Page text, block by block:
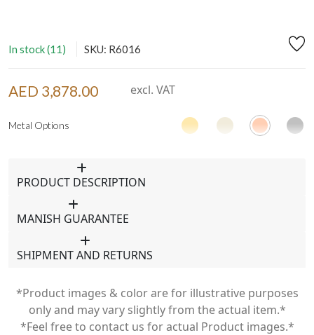
In stock (11) SKU: R6016
AED 3,878.00 excl. VAT
Metal Options
PRODUCT DESCRIPTION
MANISH GUARANTEE
SHIPMENT AND RETURNS
*Product images & color are for illustrative purposes
only and may vary slightly from the actual item.*
*Feel free to contact us for actual Product images.*